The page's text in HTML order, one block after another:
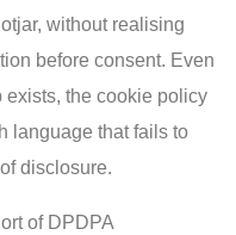
without realising
before consent. Even
exists, the cookie policy
language that fails to
disclosure.
of DPDPA